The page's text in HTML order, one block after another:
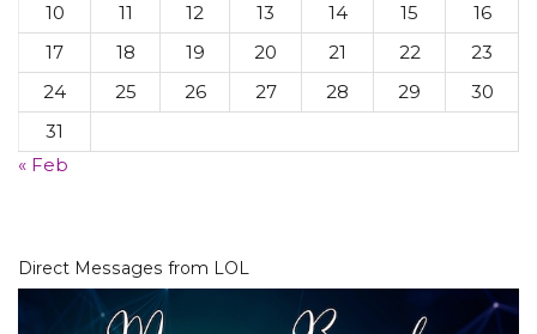
10
11 12 13 14 15
16
17
18 19 20 21 22
23
24
25 26 27 28 29
30
31
« Feb
Direct Messages from LOL